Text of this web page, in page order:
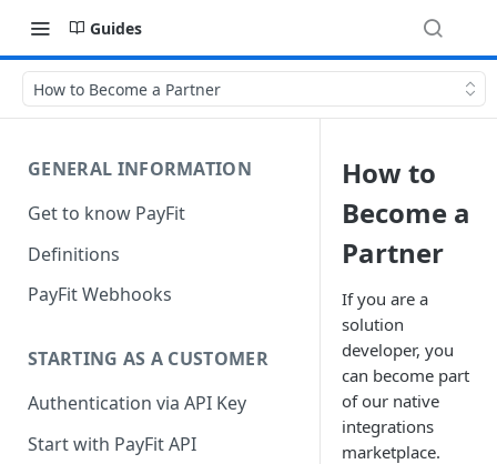
Guides
How to Become a Partner
GENERAL INFORMATION
Get to know PayFit
Definitions
PayFit Webhooks
STARTING AS A CUSTOMER
Authentication via API Key
Start with PayFit API
How to
Become a
Partner
If you are a
solution
developer, you
can become part
of our native
integrations
marketplace.